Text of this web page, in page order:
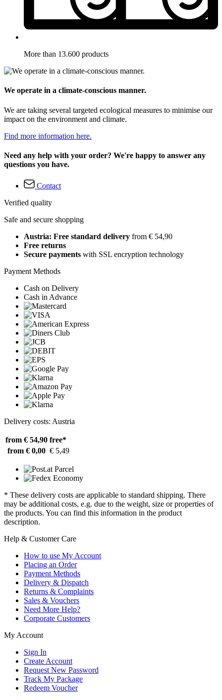
More than 13.600 products
We operate in a climate-conscious manner.
We are taking several targeted ecological measures to minimise our
impact on the environment and climate.
Find more information here.
Need any help with your order? We're happy to answer any
questions you have.
Contact
Verified quality
Safe and secure shopping
Austria: Free standard delivery from € 54,90
Free returns
Secure payments with SSL encryption technology
Payment Methods
Cash on Delivery
Cash in Advance
Delivery costs: Austria
from € 54,90 free*
from € 0,00 € 5,49
* These delivery costs are applicable to standard shipping. There
may be additional costs, e.g. due to the weight, size or properties of
the products. You can find this information in the product
description.
Help & Customer Care
How to use My Account
Placing an Order
Payment Methods
Delivery & Dispatch
Returns & Complaints
Sales & Vouchers
Need More Help?
Corporate Customers
My Account
Sign In
Create Account
Request New Password
Track My Package
Redeem Voucher